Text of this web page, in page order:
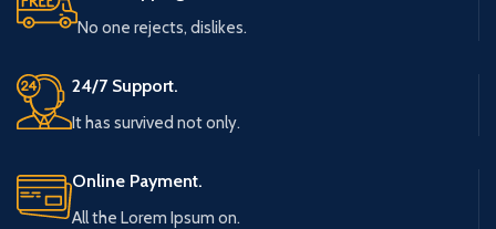
No one rejects, dislikes.
24/7 Support.
It has survived not only.
Online Payment.
All the Lorem Ipsum on.